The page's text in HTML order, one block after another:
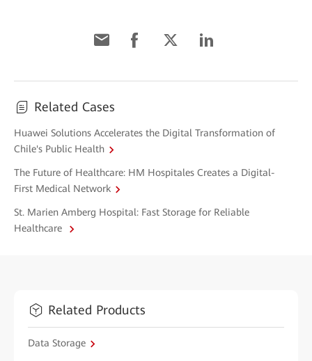
Related Cases
Huawei Solutions Accelerates the Digital Transformation of
Chile's Public Health
The Future of Healthcare: HM Hospitales Creates a Digital-
First Medical Network
St. Marien Amberg Hospital: Fast Storage for Reliable
Healthcare
Related Products
Data Storage